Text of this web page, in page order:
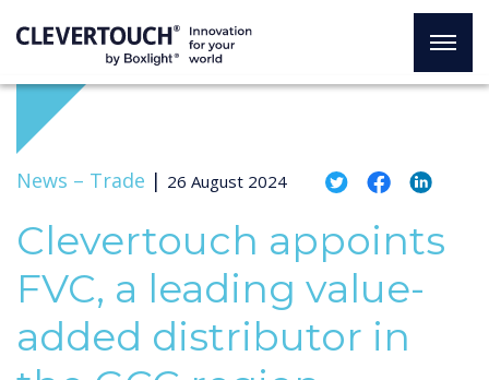
News – Trade | 26 August 2024
Clevertouch appoints
FVC, a leading value-
added distributor in